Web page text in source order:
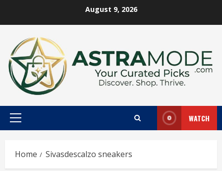
August 9, 2026
Primary
WATCH
Home Sivasdescalzo sneakers